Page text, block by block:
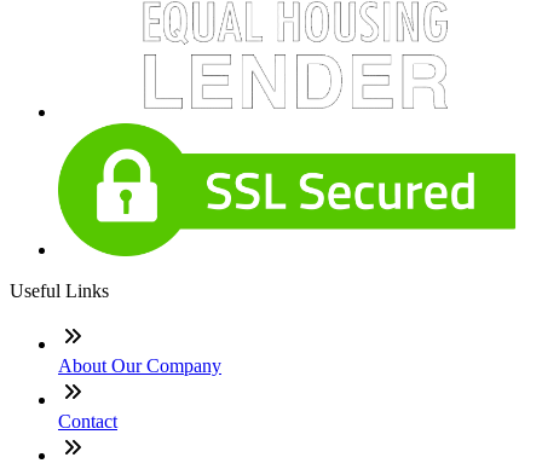
Useful Links
About Our Company
Contact